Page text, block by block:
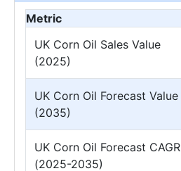
Metric
UK Corn Oil Sales Value
(2025)
UK Corn Oil Forecast Value
(2035)
UK Corn Oil Forecast CAGR
(2025-2035)